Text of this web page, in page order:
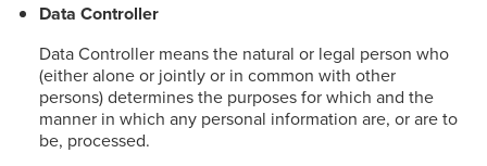
Data Controller
Data Controller means the natural or legal person who
(either alone or jointly or in common with other
persons) determines the purposes for which and the
manner in which any personal information are, or are to
be, processed.